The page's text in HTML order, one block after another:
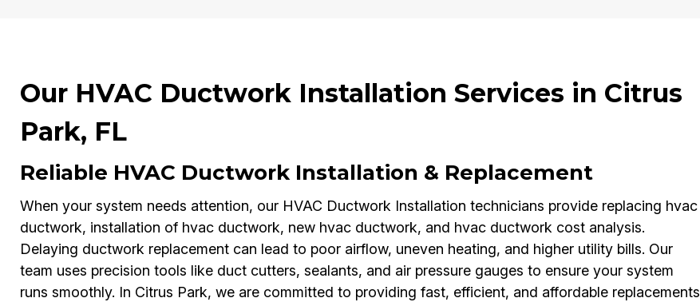
Our HVAC Ductwork Installation Services in Citrus
Park, FL
Reliable HVAC Ductwork Installation & Replacement
When your system needs attention, our HVAC Ductwork Installation technicians provide replacing hvac
ductwork, installation of hvac ductwork, new hvac ductwork, and hvac ductwork cost analysis.
Delaying ductwork replacement can lead to poor airflow, uneven heating, and higher utility bills. Our
team uses precision tools like duct cutters, sealants, and air pressure gauges to ensure your system
runs smoothly. In Citrus Park, we are committed to providing fast, efficient, and affordable replacements